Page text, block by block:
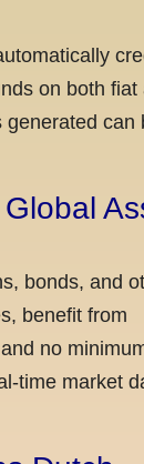
on both fiat
generated can
bonds, and
benefit from
no
time market